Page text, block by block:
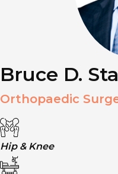
Bruce D.
Orthopaedic
Hip & Knee